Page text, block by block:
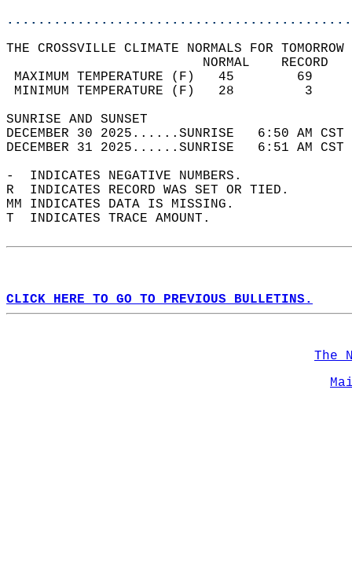
THE CROSSVILLE CLIMATE NORMALS FOR
MAXIMUM TEMPERATURE
MINIMUM TEMPERATURE
SUNRISE
DECEMBER 30 2025......SUNRISE   6:50
DECEMBER 31 2025......SUNRISE   6:51
-  INDICATES NEGATIVE NUMBERS.
R  INDICATES RECORD WAS SET OR TIED.
MM INDICATES DATA IS MISSING.
T  INDICATES TRACE AMOUNT.
CLICK HERE TO GO TO PREVIOUS BULLETINS.
The